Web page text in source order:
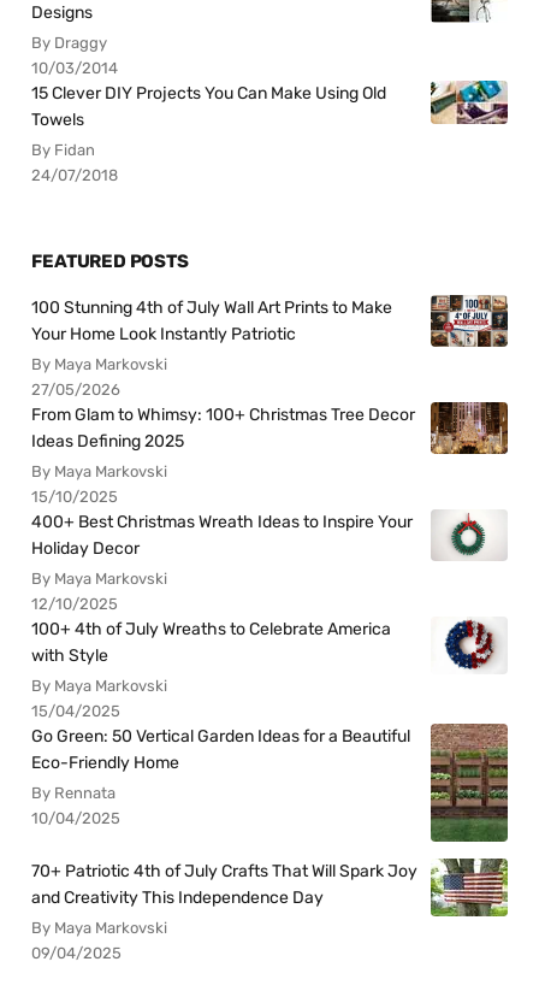
Designs
By Draggy
10/03/2014
15 Clever DIY Projects You Can Make Using Old
Towels
By Fidan
24/07/2018
FEATURED POSTS
100 Stunning 4th of July Wall Art Prints to Make
Your Home Look Instantly Patriotic
By Maya Markovski
27/05/2026
From Glam to Whimsy: 100+ Christmas Tree Decor
Ideas Defining 2025
By Maya Markovski
15/10/2025
400+ Best Christmas Wreath Ideas to Inspire Your
Holiday Decor
By Maya Markovski
12/10/2025
100+ 4th of July Wreaths to Celebrate America
with Style
By Maya Markovski
15/04/2025
Go Green: 50 Vertical Garden Ideas for a Beautiful
Eco-Friendly Home
By Rennata
10/04/2025
70+ Patriotic 4th of July Crafts That Will Spark Joy
and Creativity This Independence Day
By Maya Markovski
09/04/2025